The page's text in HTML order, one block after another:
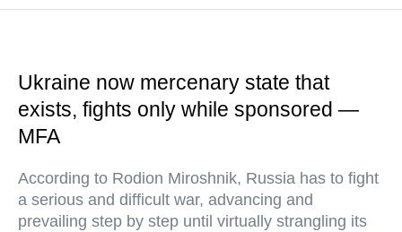
Ukraine now mercenary state that
exists, fights only while sponsored —
MFA
According to Rodion Miroshnik, Russia has to fight
a serious and difficult war, advancing and
prevailing step by step until virtually strangling its